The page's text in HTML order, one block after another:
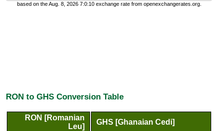
based on the Aug. 8, 2026 7:0:10 exchange rate from openexchangerates.org.
RON to GHS Conversion Table
RON [Romanian
Leu]
GHS [Ghanaian Cedi]